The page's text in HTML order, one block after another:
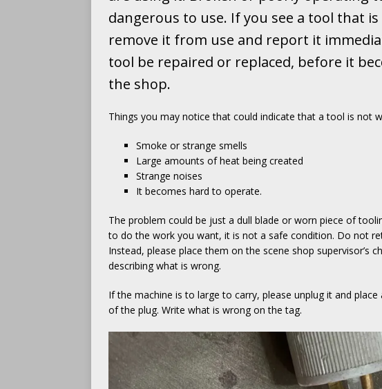
dangerous to use. If you see a tool that
remove it from use and report it
tool be repaired or replaced, before it
the shop.
Things you may notice that could indicate that a tool is not
Smoke or strange smells
Large amounts of heat being created
Strange noises
It becomes hard to operate.
The problem could be just a dull blade or worn piece of
to do the work you want, it is not a safe condition. Do not
Instead, please place them on the scene shop supervisor’s
describing what is wrong.
If the machine is to large to carry, please unplug it and place
of the plug. Write what is wrong on the tag.